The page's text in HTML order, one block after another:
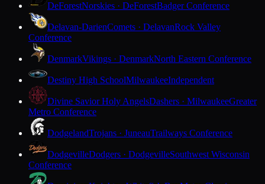
DeForestNorskies · DeForestBadger Conference
Delavan-DarienComets · DelavanRock Valley
Conference
DenmarkVikings · DenmarkNorth Eastern Conference
Destiny High SchoolMilwaukeeIndependent
Divine Savior Holy AngelsDashers · MilwaukeeGreater
Metro Conference
DodgelandTrojans · JuneauTrailways Conference
DodgevilleDodgers · DodgevilleSouthwest Wisconsin
Conference